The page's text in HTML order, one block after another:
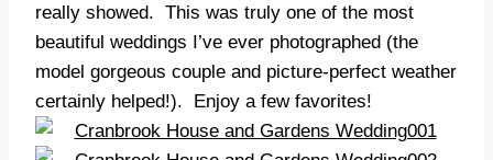
really showed. This was truly one of the most
beautiful weddings I’ve ever photographed (the
model gorgeous couple and picture-perfect weather
certainly helped!). Enjoy a few favorites!